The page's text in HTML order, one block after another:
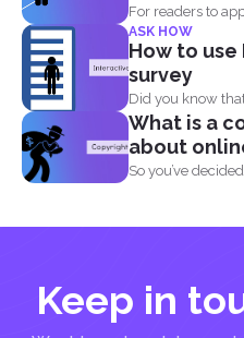
For readers to
overview of...
ASK HOW
How to use
survey
Did you know
and...
What is a
about
So you’ve
Keep in